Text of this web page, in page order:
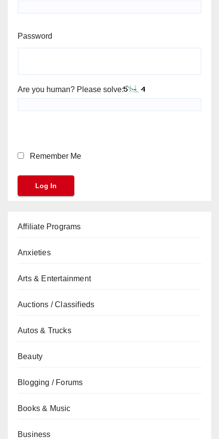
Password
Are you human? Please solve:
Remember Me
Affiliate Programs
Anxieties
Arts & Entertainment
Auctions / Classifieds
Autos & Trucks
Beauty
Blogging / Forums
Books & Music
Business